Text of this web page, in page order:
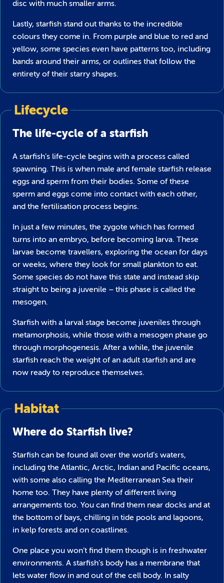
disc with much smaller arms.
Lastly, starfish stand out thanks to the incredible
colours they come in. From purple and blue to red and
yellow, some species even have patterns too, including
bands around their arms, or outlines that follow the
entirety of their starry shapes.
Lifecycle
The life-cycle of a starfish
A starfish’s life-cycle begins with a process called
spawning. This is when male and female starfish release
eggs and sperm from their bodies. Some of these
sperm and eggs come into contact with each other,
and the fertilisation process begins.
In just a few minutes, the zygote which has formed
turns into an embryo, before becoming larva. These
larvae become travellers, exploring the ocean for days
or weeks, where they look for small plankton to eat.
Some species do not have this state and instead skip
straight to being a juvenile – this phase is called the
mesogen.
Starfish with a larval stage become juveniles through
metamorphosis, while those with a mesogen phase go
through morphogenesis. After a while, the juvenile
starfish reach the weight of an adult starfish and are
now ready to reproduce themselves.
Habitat
Where do Starfish live?
Starfish can be found all over the world’s waters,
including the Atlantic, Arctic, Indian and Pacific oceans,
with some also calling the Mediterranean Sea their
home too. They have plenty of different living
arrangements too. You can find them near docks and at
the bottom of bays, chilling in tide pools and lagoons,
in kelp forests and on coastlines.
One place you won’t find them though is in freshwater
environments. A starfish’s body has a membrane that
lets water flow in and out of the cell body. In salty